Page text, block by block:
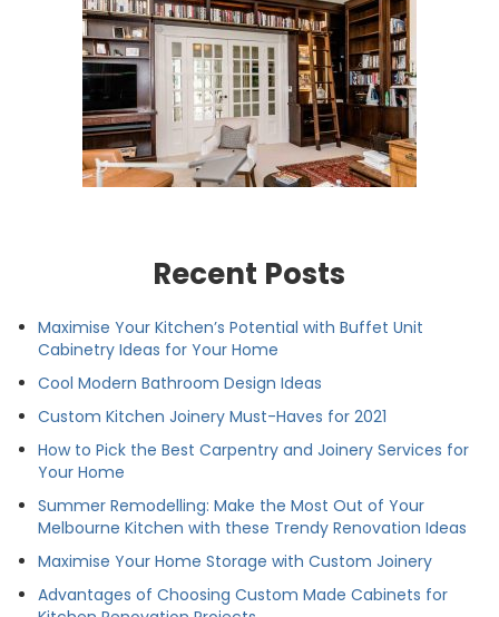
Recent Posts
Maximise Your Kitchen’s Potential with Buffet Unit
Cabinetry Ideas for Your Home
Cool Modern Bathroom Design Ideas
Custom Kitchen Joinery Must-Haves for 2021
How to Pick the Best Carpentry and Joinery Services for
Your Home
Summer Remodelling: Make the Most Out of Your
Melbourne Kitchen with these Trendy Renovation Ideas
Maximise Your Home Storage with Custom Joinery
Advantages of Choosing Custom Made Cabinets for